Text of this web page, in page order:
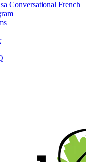
Conversational French